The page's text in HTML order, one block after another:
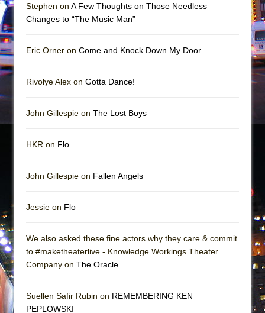
Stephen on A Few Thoughts on Those Needless
Changes to “The Music Man”
Eric Orner on Come and Knock Down My Door
Rivolye Alex on Gotta Dance!
John Gillespie on The Lost Boys
HKR on Flo
John Gillespie on Fallen Angels
Jessie on Flo
We also asked these fine actors why they care & commit
to #maketheaterlive - Knowledge Workings Theater
Company on The Oracle
Suellen Safir Rubin on REMEMBERING KEN
PEPLOWSKI